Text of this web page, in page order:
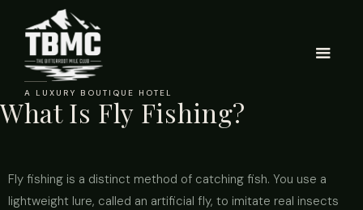
A LUXURY BOUTIQUE HOTEL
What Is Fly Fishing?
Fly fishing is a distinct method of catching fish. You use a
lightweight lure, called an artificial fly, to imitate real insects